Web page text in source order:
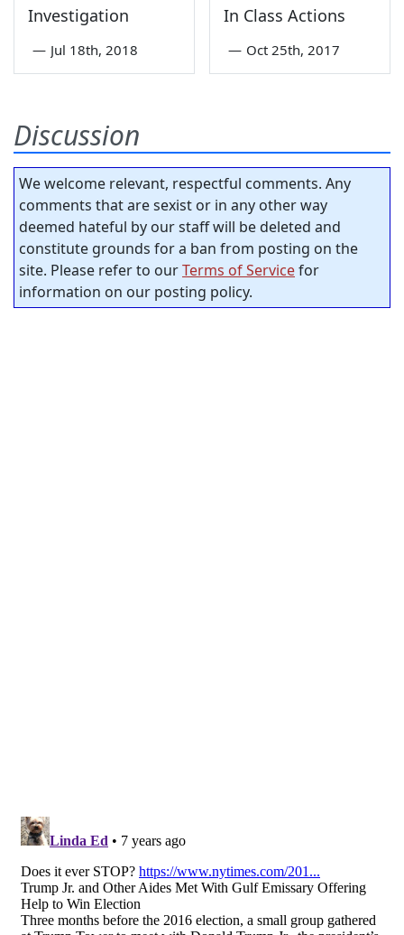
Investigation
— Jul 18th, 2018
In Class Actions
— Oct 25th, 2017
Discussion
We welcome relevant, respectful comments. Any
comments that are sexist or in any other way
deemed hateful by our staff will be deleted and
constitute grounds for a ban from posting on the
site. Please refer to ourTerms of Servicefor
information on our posting policy.